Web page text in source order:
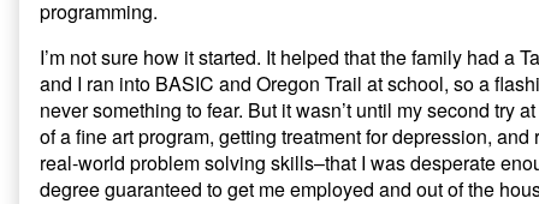
programming.
I’m not sure how it started. It helped that the family had a
and I ran into BASIC and Oregon Trail at school, so a
never something to fear. But it wasn’t until my second try
of a fine art program, getting treatment for depression,
real-world problem solving skills–that I was desperate
degree guaranteed to get me employed and out of the